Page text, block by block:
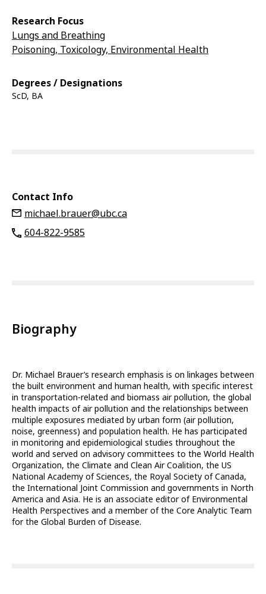
Research Focus
Lungs and Breathing
Poisoning, Toxicology, Environmental Health
Degrees / Designations
ScD, BA
Contact Info
michael.brauer@ubc.ca
604-822-9585
Biography
Dr. Michael Brauer’s research emphasis is on linkages between
the built environment and human health, with specific interest
in transportation-related and biomass air pollution, the global
health impacts of air pollution and the relationships between
multiple exposures mediated by urban form (air pollution,
noise, greenness) and population health. He has participated
in monitoring and epidemiological studies throughout the
world and served on advisory committees to the World Health
Organization, the Climate and Clean Air Coalition, the US
National Academy of Sciences, the Royal Society of Canada,
the International Joint Commission and governments in North
America and Asia. He is an associate editor of Environmental
Health Perspectives and a member of the Core Analytic Team
for the Global Burden of Disease.